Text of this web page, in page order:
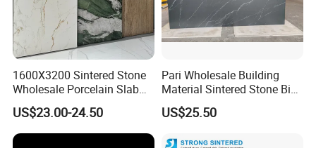
1600X3200 Sintered Stone
Wholesale Porcelain Slab
Luxurious Stone Material
Floor Tile Artificial Stone
US$23.00-24.50
Pari Wholesale Building
Material Sintered Stone Big
Porcelain Big Slab New Noir
Vanity Countertop Wall
US$25.50